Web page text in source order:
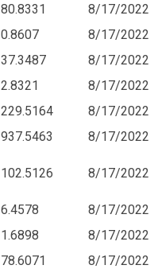
80.8331
8/17/2022
0.8607
8/17/2022
37.3487
8/17/2022
2.8321
8/17/2022
229.5164
8/17/2022
937.5463 8/17/2022
102.5126 8/17/2022
6.4578
8/17/2022
1.6898
8/17/2022
78.6071
8/17/2022